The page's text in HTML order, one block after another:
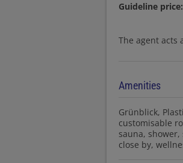
Guideline
The agent acts
Amenities
Grünblick
customisable
sauna shower
close by